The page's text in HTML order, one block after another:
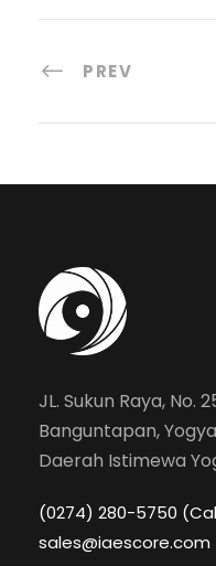
PREV
JL. Sukun Raya, No.
Banguntapan,
Daerah Istimewa
(0274) 280-5750
sales@iaescore.com